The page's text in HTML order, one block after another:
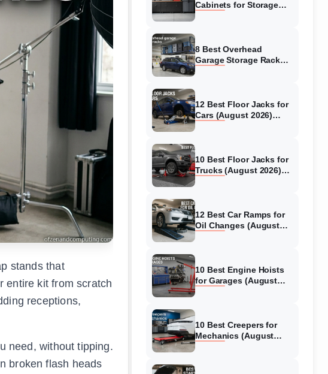
stands that
entire kit from scratch
receptions,
need, without tipping.
broken flash heads
Cabinets for Storage
8 Best Overhead
Garage Storage Racks
12 Best Floor Jacks for
Cars (August 2026)
10 Best Floor Jacks for
Trucks (August 2026)
12 Best Car Ramps for
Oil Changes (August
10 Best Engine Hoists
for Garages (August
10 Best Creepers for
Mechanics (August